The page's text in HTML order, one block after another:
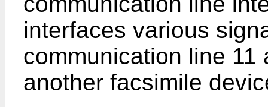
interfaces various
communication line
another facsimile